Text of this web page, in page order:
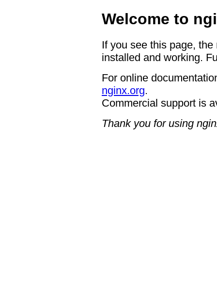
Welcome to
If you see this page,
installed and working.
For online
nginx.org.
Commercial support is
Thank you for using